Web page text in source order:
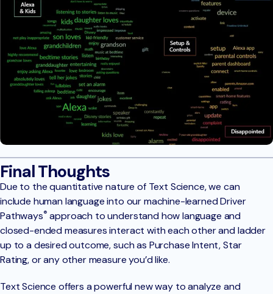
Final Thoughts
Due to the quantitative nature of Text Science, we can
include human language into our machine-learned Driver
Pathways® approach to understand how language and
closed-ended measures interact with each other and ladder
up to a desired outcome, such as Purchase Intent, Star
Rating, or any other measure you’d like.
Text Science offers a powerful new way to analyze and